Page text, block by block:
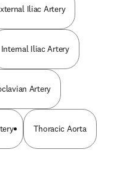
Iliac Artery
Internal Iliac Artery
Artery
Thoracic Aorta